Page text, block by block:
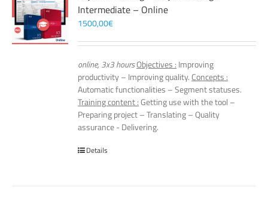
Intermediate – Online
1500,00€
online, 3x3 hoursObjectives : Improving
productivity – Improving quality. Concepts :
Automatic functionalities – Segment statuses.
Training content :Getting use with the tool –
Preparing project – Translating – Quality
assurance - Delivering.
Details